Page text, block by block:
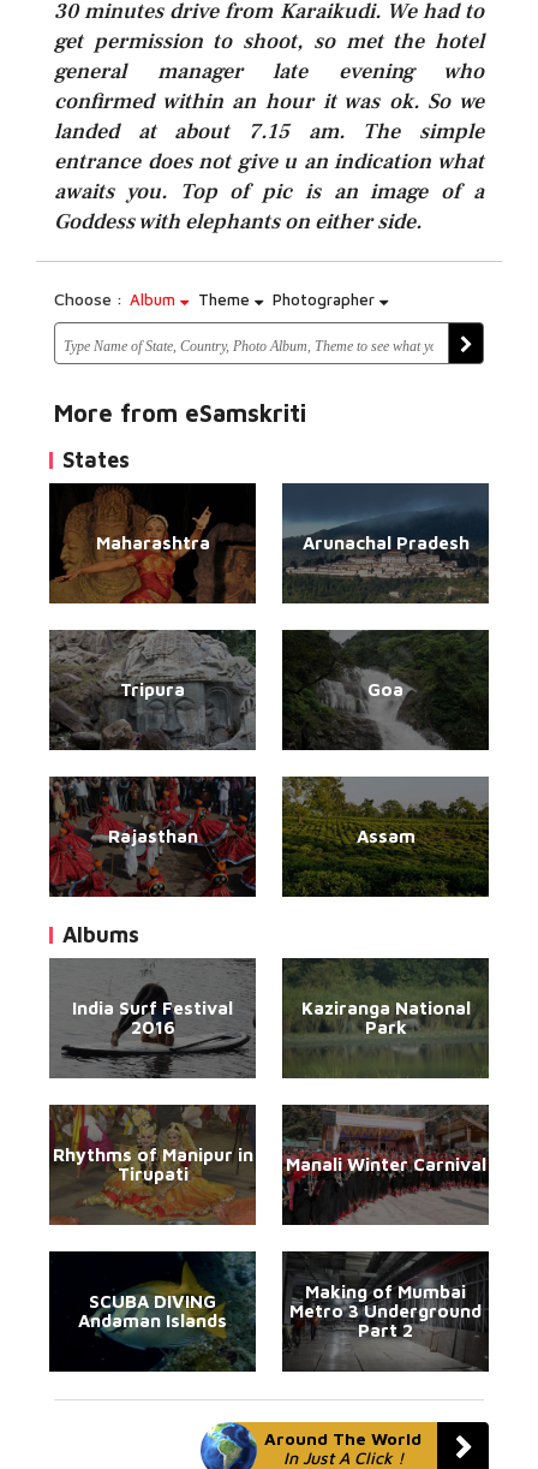
30 minutes drive from Karaikudi. We had to
get permission to shoot, so met the hotel
general manager late evening who
confirmed within an hour it was ok. So we
landed at about 7.15 am. The simple
entrance does not give u an indication what
awaits you. Top of pic is an image of a
Goddess with elephants on either side.
Choose : Album Theme Photographer
More from eSamskriti
States
Maharashtra Arunachal Pradesh
Tripura Goa
Rajasthan Assam
Albums
India Surf Festival
2016
Kaziranga National
Park
Rhythms of Manipur in
Tirupati
Manali Winter Carnival
SCUBA DIVING
Andaman Islands
Making of Mumbai
Metro 3 Underground
Part 2
Around The World
In Just A Click !